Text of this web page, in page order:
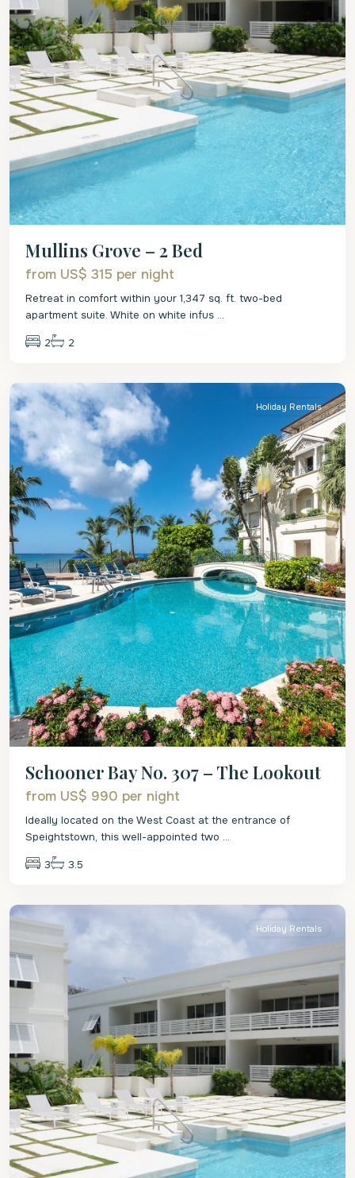
Mullins Grove – 2 Bed
from US$ 315 per night
Retreat in comfort within your 1,347 sq. ft. two-bed
apartment suite. White on white infus ...
2 2
St.
Holiday Rentals
Schooner Bay No. 307 – The Lookout
from US$ 990 per night
Ideally located on the West Coast at the entrance of
Speightstown, this well-appointed two ...
3 3.5
St.
Holiday Rentals